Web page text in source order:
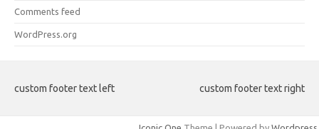
Comments feed
WordPress.org
custom footer text left custom footer text right